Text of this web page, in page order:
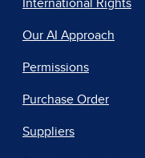
International Rights
Our AI Approach
Permissions
Purchase Order
Suppliers